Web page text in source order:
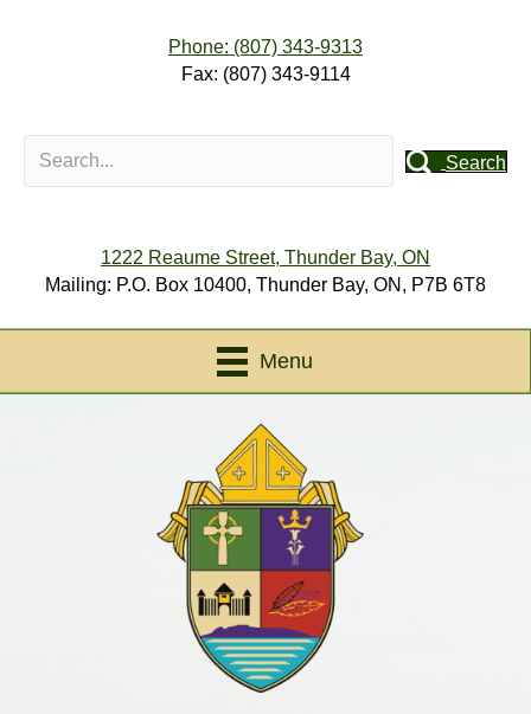
Phone: (807) 343-9313
Fax: (807) 343-9114
Search
1222 Reaume Street, Thunder Bay, ON
Mailing: P.O. Box 10400, Thunder Bay, ON, P7B 6T8
Menu